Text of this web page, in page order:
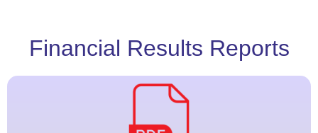
Financial Results Reports